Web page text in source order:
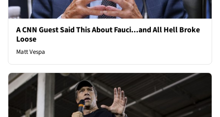
A CNN Guest Said This About Fauci...and All Hell Broke
Loose
Matt Vespa